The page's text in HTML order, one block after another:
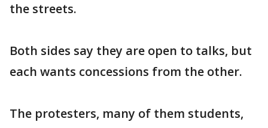
the streets.
Both sides say they are open to talks, but
each wants concessions from the other.
The protesters, many of them students,